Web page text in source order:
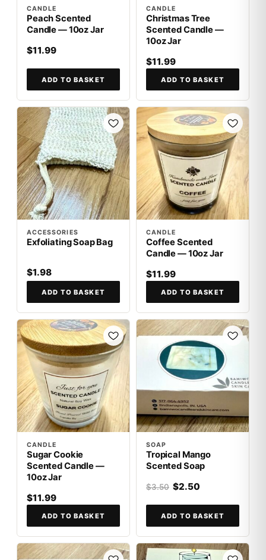
CANDLE
Peach Scented
Candle — 10oz Jar
$11.99
ADD TO BASKET
CANDLE
Christmas Tree
Scented Candle —
10oz Jar
$11.99
ADD TO BASKET
ACCESSORIES
Exfoliating Soap Bag
$1.98
ADD TO BASKET
CANDLE
Coffee Scented
Candle — 10oz Jar
$11.99
ADD TO BASKET
CANDLE
Sugar Cookie
Scented Candle —
10oz Jar
$11.99
ADD TO BASKET
SALE
SOAP
Tropical Mango
Scented Soap
$3.50 $2.50
ADD TO BASKET
SALE